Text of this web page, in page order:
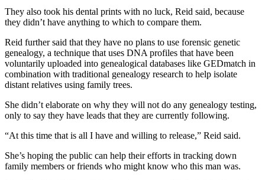
They also took his dental prints with no luck, Reid said, because
they didn’t have anything to which to compare them.
Reid further said that they have no plans to use forensic genetic
genealogy, a technique that uses DNA profiles that have been
voluntarily uploaded into genealogical databases like GEDmatch in
combination with traditional genealogy research to help isolate
distant relatives using family trees.
She didn’t elaborate on why they will not do any genealogy testing,
only to say they have leads that they are currently following.
“At this time that is all I have and willing to release,” Reid said.
She’s hoping the public can help their efforts in tracking down
family members or friends who might know who this man was.